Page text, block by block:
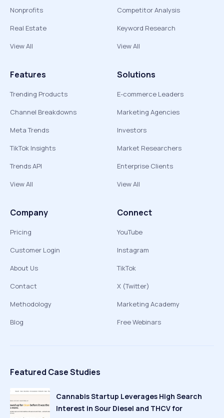
Nonprofits
Real Estate
View All
Competitor Analysis
Keyword Research
View All
Features
Trending Products
Channel Breakdowns
Meta Trends
TikTok Insights
Trends API
View All
Solutions
E-commerce Leaders
Marketing Agencies
Investors
Market Researchers
Enterprise Clients
View All
Company
Pricing
Customer Login
About Us
Contact
Methodology
Blog
Connect
YouTube
Instagram
TikTok
X (Twitter)
Marketing Academy
Free Webinars
Featured Case Studies
Cannabis Startup Leverages High Search
Interest in Sour Diesel and THCV for